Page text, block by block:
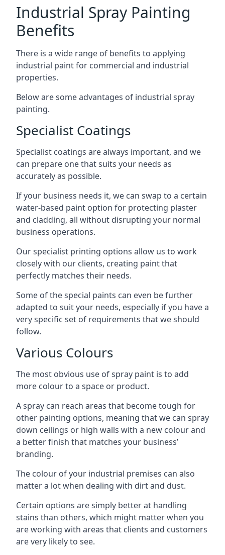
Industrial Spray Painting
Benefits
There is a wide range of benefits to applying
industrial paint for commercial and industrial
properties.
Below are some advantages of industrial spray
painting.
Specialist Coatings
Specialist coatings are always important, and we
can prepare one that suits your needs as
accurately as possible.
If your business needs it, we can swap to a certain
water-based paint option for protecting plaster
and cladding, all without disrupting your normal
business operations.
Our specialist printing options allow us to work
closely with our clients, creating paint that
perfectly matches their needs.
Some of the special paints can even be further
adapted to suit your needs, especially if you have a
very specific set of requirements that we should
follow.
Various Colours
The most obvious use of spray paint is to add
more colour to a space or product.
A spray can reach areas that become tough for
other painting options, meaning that we can spray
down ceilings or high walls with a new colour and
a better finish that matches your business’
branding.
The colour of your industrial premises can also
matter a lot when dealing with dirt and dust.
Certain options are simply better at handling
stains than others, which might matter when you
are working with areas that clients and customers
are very likely to see.